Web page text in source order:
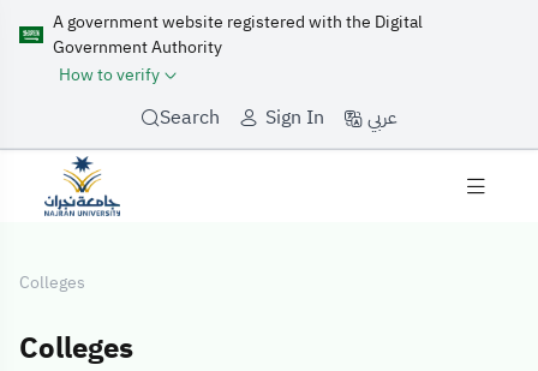
A government website registered with the Digital
Government Authority
How to verify
Search Sign In عربي
Colleges
Colleges